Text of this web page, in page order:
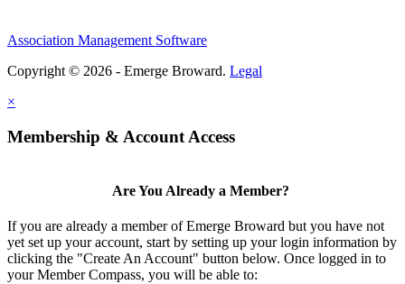
Association Management Software
Copyright © 2026 - Emerge Broward. Legal
×
Membership & Account Access
Are You Already a Member?
If you are already a member of Emerge Broward but you have not
yet set up your account, start by setting up your login information by
clicking the "Create An Account" button below. Once logged in to
your Member Compass, you will be able to: